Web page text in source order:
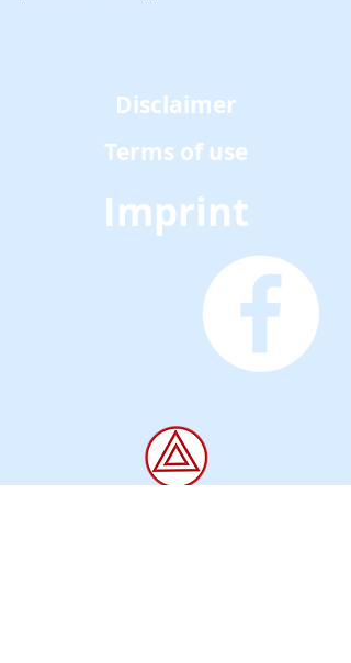
Disclaimer
Terms of use
Imprint